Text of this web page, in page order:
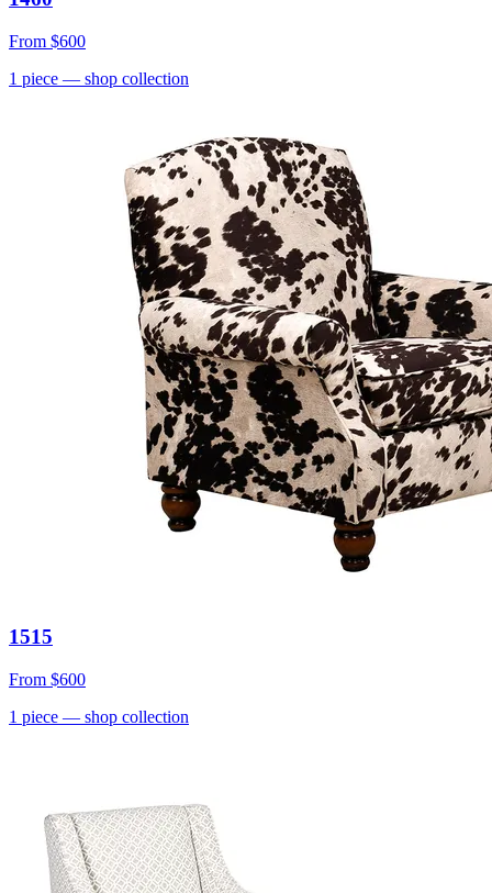
From $600
1 piece — shop collection
1515
From $600
1 piece — shop collection